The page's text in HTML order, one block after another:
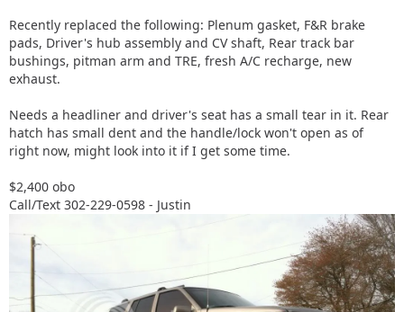
Recently replaced the following: Plenum gasket, F&R brake
pads, Driver's hub assembly and CV shaft, Rear track bar
bushings, pitman arm and TRE, fresh A/C recharge, new
exhaust.
Needs a headliner and driver's seat has a small tear in it. Rear
hatch has small dent and the handle/lock won't open as of
right now, might look into it if I get some time.
$2,400 obo
Call/Text 302-229-0598 - Justin